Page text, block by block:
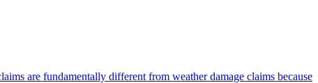
are fundamentally different from weather damage claims because